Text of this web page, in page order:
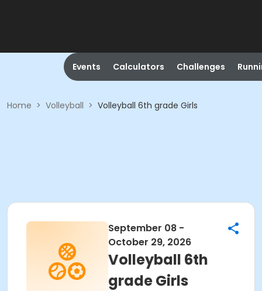
Events Calculators Challenges
Home > Volleyball > Volleyball 6th grade Girls
September 08 -
October 29, 2026
Volleyball 6th
grade Girls